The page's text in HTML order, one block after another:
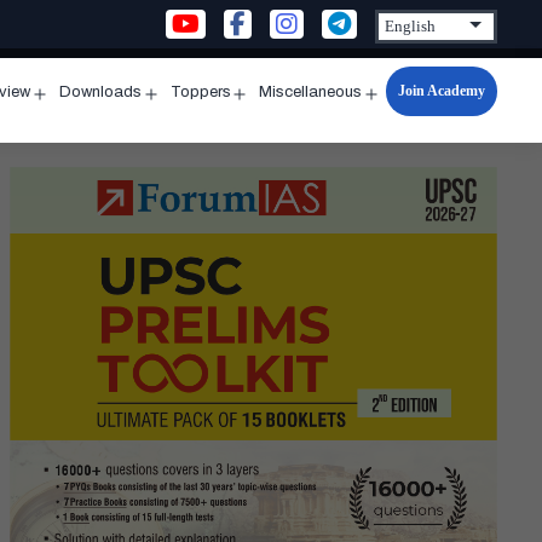
menu
Downloads
menu
Toppers
menu
Miscellaneous
Open
menu
Join Academy